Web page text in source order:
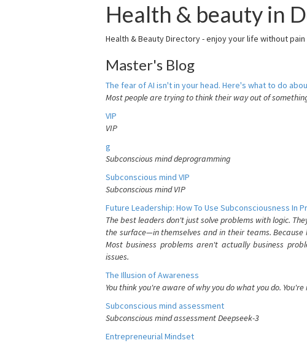
Health & beauty in
Health & Beauty Directory - enjoy your life without pain
Master's Blog
The fear of AI isn't in your head. Here's what to do
Most people are trying to think their way out of
VIP
VIP
g
Subconscious mind deprogramming
Subconscious mind VIP
Subconscious mind VIP
Future Leadership: How To Use Subconsciousness In
The best leaders don't just solve problems with logic.
the surface—in themselves and in their teams.
Most business problems aren't actually business
issues.
The Illusion of Awareness
You think you're aware of why you do what you do. You're
Subconscious mind assessment
Subconscious mind assessment Deepseek-3
Entrepreneurial Mindset